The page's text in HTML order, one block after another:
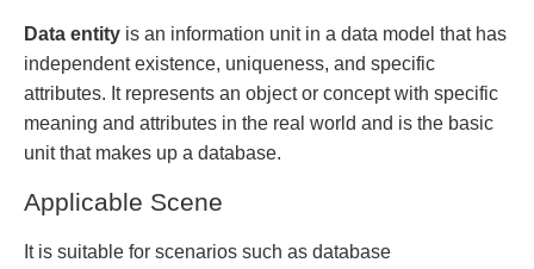
Data entity is an information unit in a data model that has
independent existence, uniqueness, and specific
attributes. It represents an object or concept with specific
meaning and attributes in the real world and is the basic
unit that makes up a database.
Applicable Scene
It is suitable for scenarios such as database